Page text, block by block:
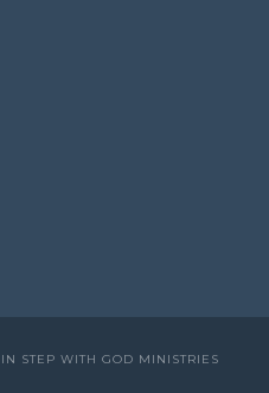
STEP WITH GOD MINISTRIES